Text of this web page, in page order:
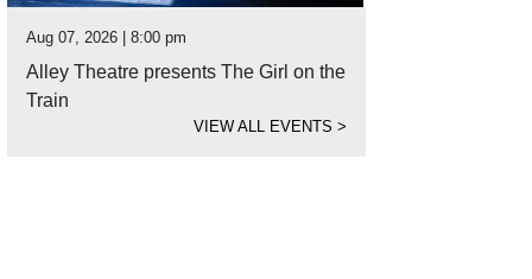
Aug 07, 2026 | 8:00 pm
Alley Theatre presents The Girl on the
Train
VIEW ALL EVENTS>